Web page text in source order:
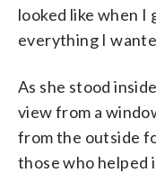
looked like when I
everything I
As she stood
view from a
from the outside
those who helped